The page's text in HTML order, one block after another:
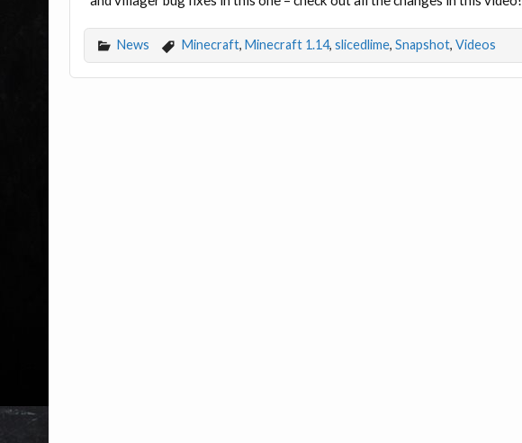
News Minecraft, Minecraft 1.14, slicedlime, Snapshot, Videos